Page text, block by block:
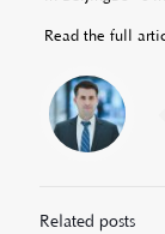
Read the full
Related posts